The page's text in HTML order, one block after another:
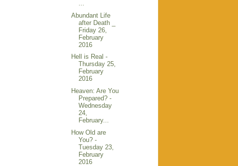
Abundant Life
after Death _
Friday 26,
February
2016
Hell is Real -
Thursday 25,
February
2016
Heaven: Are You
Prepared? -
Wednesday
24,
February...
How Old are
You? -
Tuesday 23,
February
2016